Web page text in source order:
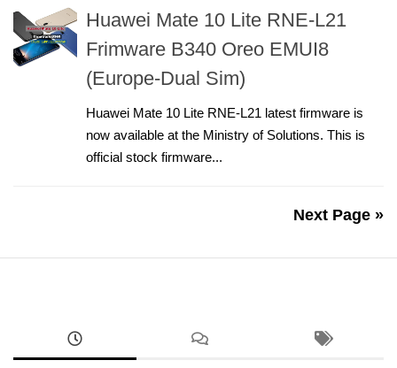
Huawei Mate 10 Lite RNE-L21
Frimware B340 Oreo EMUI8
(Europe-Dual Sim)
Huawei Mate 10 Lite RNE-L21 latest firmware is
now available at the Ministry of Solutions. This is
official stock firmware...
Next Page »